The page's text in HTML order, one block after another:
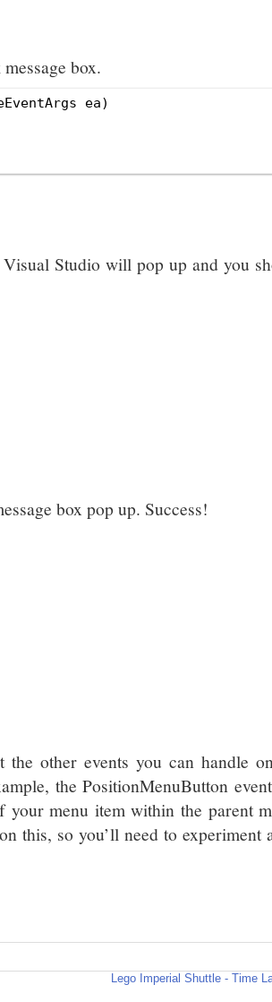
box.
ea)
Studio will pop up and you
box pop up. Success!
other events you can handle
the PositionMenuButton
menu item within the parent
this, so you’ll need to experiment
Lego Imperial Shuttle - Time